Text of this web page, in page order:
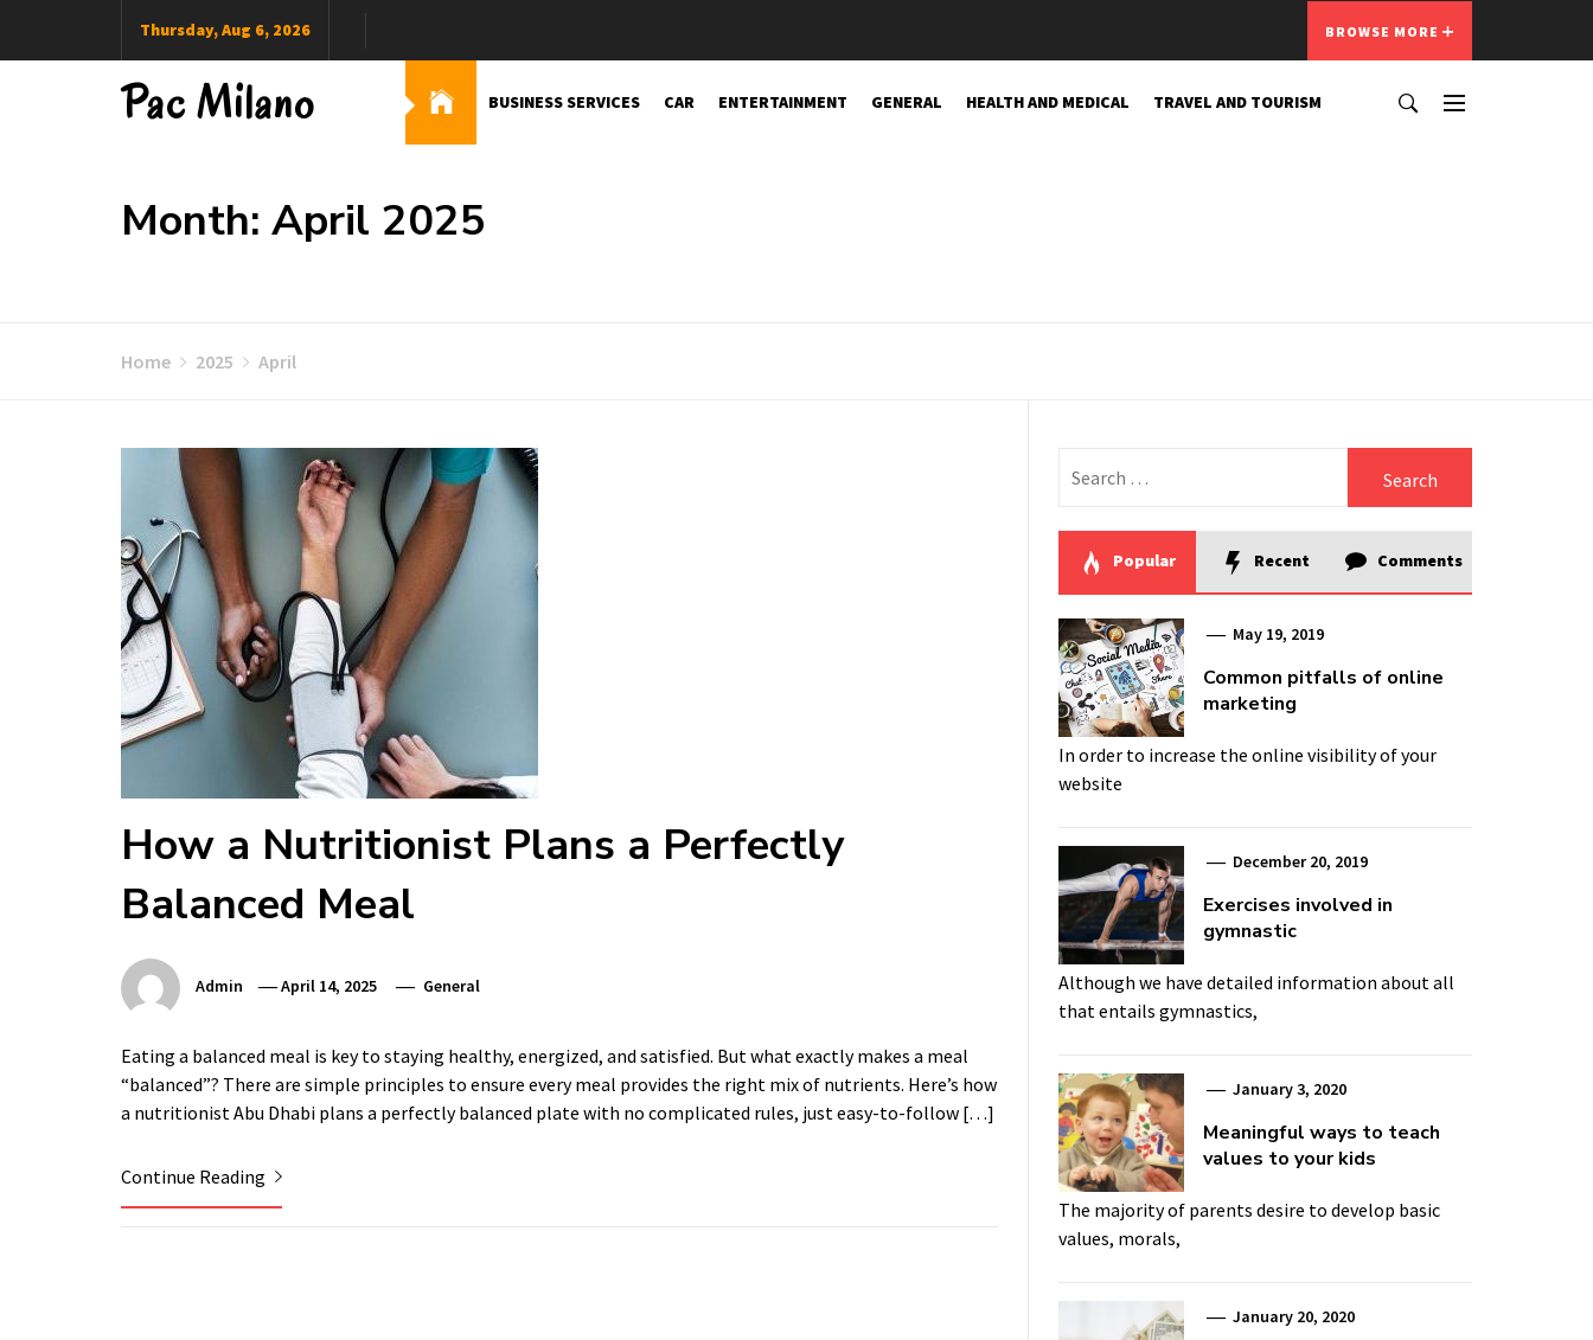
Thursday, Aug 6, 2026 BROWSE MORE
Pac Milano BUSINESS SERVICES CAR ENTERTAINMENT GENERAL HEALTH AND MEDICAL TRAVEL AND TOURISM
Month: April 2025
Home 2025 April
How a Nutritionist Plans a Perfectly
Balanced Meal
Admin April 14, 2025 General
Eating a balanced meal is key to staying healthy, energized, and satisfied. But what exactly makes a meal
“balanced”? There are simple principles to ensure every meal provides the right mix of nutrients. Here’s how
a nutritionist Abu Dhabi plans a perfectly balanced plate with no complicated rules, just easy-to-follow […]
Continue Reading
for:
Popular Recent Comments
May 19, 2019
Common pitfalls of online
marketing
In order to increase the online visibility of your
website
December 20, 2019
Exercises involved in
gymnastic
Although we have detailed information about all
that entails gymnastics,
January 3, 2020
Meaningful ways to teach
values to your kids
The majority of parents desire to develop basic
values, morals,
January 20, 2020